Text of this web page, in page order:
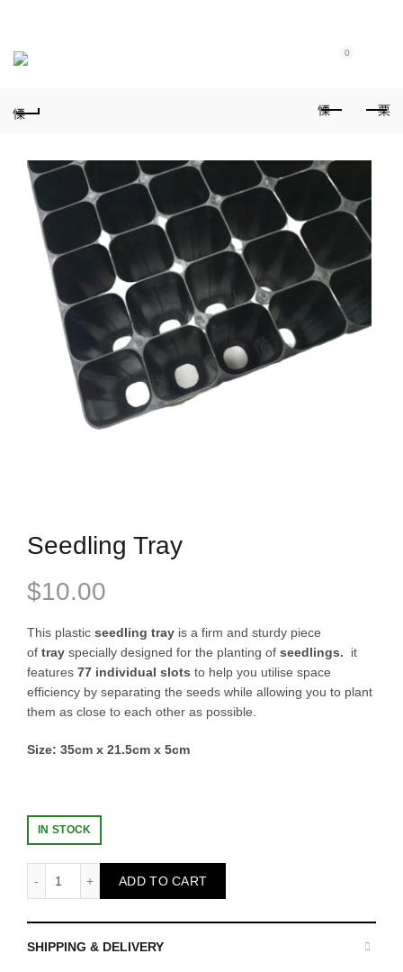
0
Seedling Tray
$10.00
This plastic seedling tray is a firm and sturdy piece
of tray specially designed for the planting of seedlings.
it
features 77 individual slots to help you utilise space
efficiency by separating the seeds while allowing you to plant
them as close to each other as possible.
Size: 35cm x 21.5cm x 5cm
IN STOCK
ADD TO CART
SHIPPING & DELIVERY